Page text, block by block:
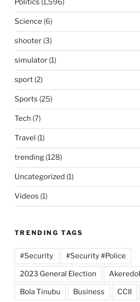
Politics (1,596)
Science (6)
shooter (3)
simulator (1)
sport (2)
Sports (25)
Tech (7)
Travel (1)
trending (128)
Uncategorized (1)
Videos (1)
TRENDING TAGS
#Security #Security #Police
2023 General Election
Bola Tinubu Business CCII